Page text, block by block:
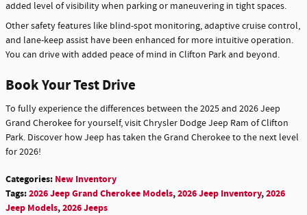
added level of visibility when parking or maneuvering in tight spaces.
Other safety features like blind-spot monitoring, adaptive cruise control,
and lane-keep assist have been enhanced for more intuitive operation.
You can drive with added peace of mind in Clifton Park and beyond.
Book Your Test Drive
To fully experience the differences between the 2025 and 2026 Jeep
Grand Cherokee for yourself, visit Chrysler Dodge Jeep Ram of Clifton
Park. Discover how Jeep has taken the Grand Cherokee to the next level
for 2026!
Categories: New Inventory
Tags:2026 Jeep Grand Cherokee Models,2026 Jeep Inventory,2026
Jeep Models,2026 Jeeps